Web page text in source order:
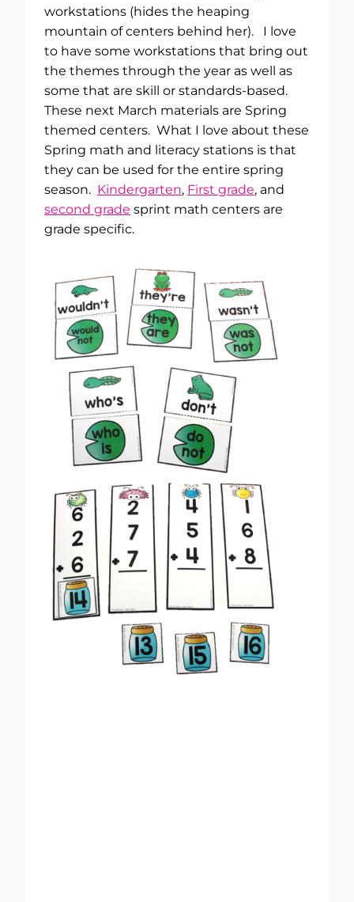
workstations (hides the heaping
mountain of centers behind her). I love
to have some workstations that bring out
the themes through the year as well as
some that are skill or standards-based.
These next March materials are Spring
themed centers. What I love about these
Spring math and literacy stations is that
they can be used for the entire spring
season. Kindergarten, First grade, and
second grade sprint math centers are
grade specific.